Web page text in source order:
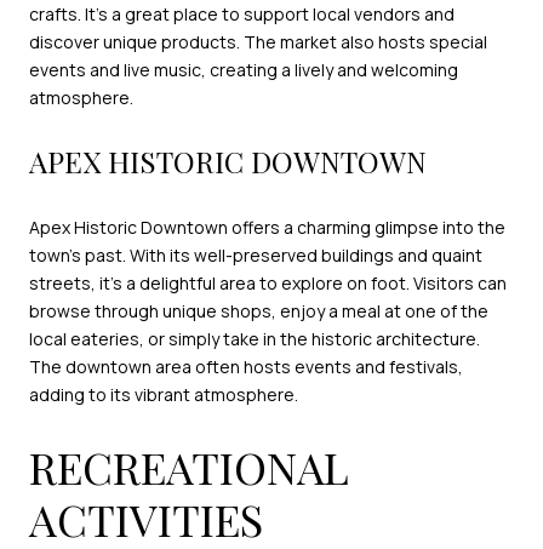
crafts. It's a great place to support local vendors and
discover unique products. The market also hosts special
events and live music, creating a lively and welcoming
atmosphere.
APEX HISTORIC DOWNTOWN
Apex Historic Downtown offers a charming glimpse into the
town's past. With its well-preserved buildings and quaint
streets, it's a delightful area to explore on foot. Visitors can
browse through unique shops, enjoy a meal at one of the
local eateries, or simply take in the historic architecture.
The downtown area often hosts events and festivals,
adding to its vibrant atmosphere.
RECREATIONAL
ACTIVITIES